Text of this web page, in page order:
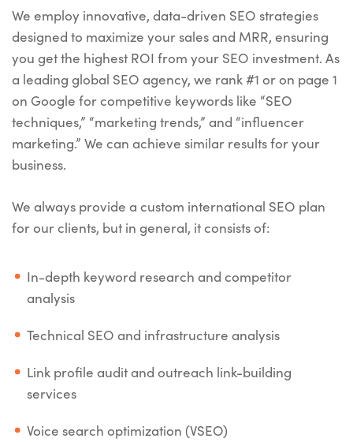
We employ innovative, data-driven SEO strategies
designed to maximize your sales and MRR, ensuring
you get the highest ROI from your SEO investment. As
a leading global SEO agency, we rank #1 or on page 1
on Google for competitive keywords like “SEO
techniques,” “marketing trends,” and “influencer
marketing.” We can achieve similar results for your
business.
We always provide a custom international SEO plan
for our clients, but in general, it consists of:
In-depth keyword research and competitor
analysis
Technical SEO and infrastructure analysis
Link profile audit and outreach link-building
services
Voice search optimization (VSEO)